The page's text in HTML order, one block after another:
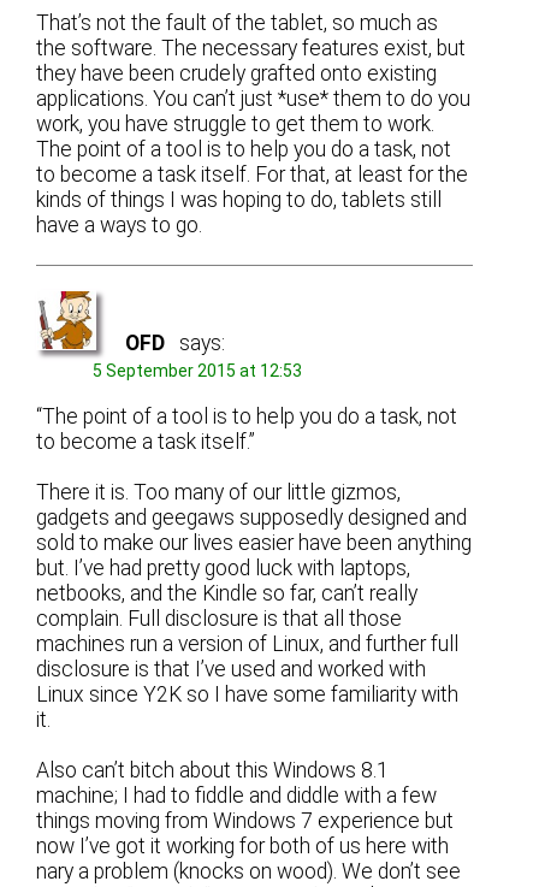
That’s not the fault of the tablet, so much as
the software. The necessary features exist, but
they have been crudely grafted onto existing
applications. You can’t just *use* them to do you
work, you have struggle to get them to work.
The point of a tool is to help you do a task, not
to become a task itself. For that, at least for the
kinds of things I was hoping to do, tablets still
have a ways to go.
OFD says:
5 September 2015 at 12:53
“The point of a tool is to help you do a task, not
to become a task itself.”
There it is. Too many of our little gizmos,
gadgets and geegaws supposedly designed and
sold to make our lives easier have been anything
but. I’ve had pretty good luck with laptops,
netbooks, and the Kindle so far, can’t really
complain. Full disclosure is that all those
machines run a version of Linux, and further full
disclosure is that I’ve used and worked with
Linux since Y2K so I have some familiarity with
it.
Also can’t bitch about this Windows 8.1
machine; I had to fiddle and diddle with a few
things moving from Windows 7 experience but
now I’ve got it working for both of us here with
nary a problem (knocks on wood). We don’t see